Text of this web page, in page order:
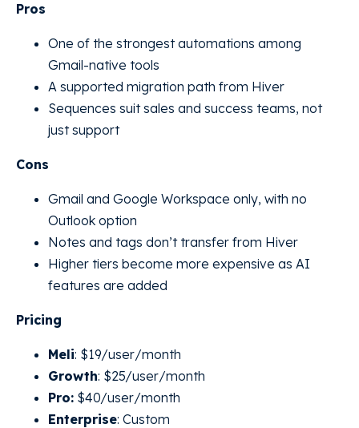
Pros
One of the strongest automations among
Gmail-native tools
A supported migration path from Hiver
Sequences suit sales and success teams, not
just support
Cons
Gmail and Google Workspace only, with no
Outlook option
Notes and tags don’t transfer from Hiver
Higher tiers become more expensive as AI
features are added
Pricing
Meli: $19/user/month
Growth: $25/user/month
Pro: $40/user/month
Enterprise: Custom